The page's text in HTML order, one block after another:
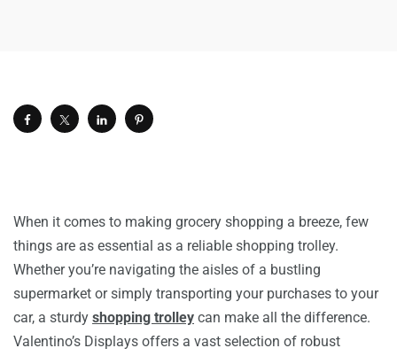
When it comes to making grocery shopping a breeze, few
things are as essential as a reliable shopping trolley.
Whether you’re navigating the aisles of a bustling
supermarket or simply transporting your purchases to your
car, a sturdy shopping trolley can make all the difference.
Valentino’s Displays offers a vast selection of robust